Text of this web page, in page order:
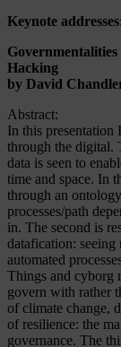
Keynote
Hacking
by David
Abstract:
In this presentation
through the digital.
data is seen to
time and space. In
through an
processes/path
in. The second is
datafication:
automated
Things and cyborg
govern with rather
of climate change,
of resilience: the
governance. The